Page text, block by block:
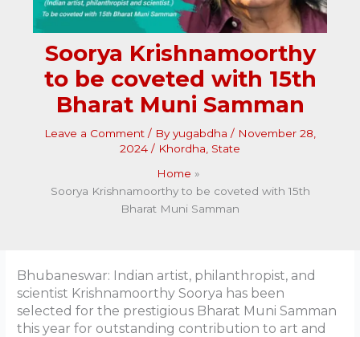
Soorya Krishnamoorthy
to be coveted with 15th
Bharat Muni Samman
Leave a Comment / Byyugabdha / November 28,
2024 / Khordha State
Home
Soorya Krishnamoorthy to be coveted with 15th
Bharat Muni Samman
Bhubaneswar: Indian artist, philanthropist, and
scientist Krishnamoorthy Soorya has been
selected for the prestigious Bharat Muni Samman
this year for outstanding contribution to art and